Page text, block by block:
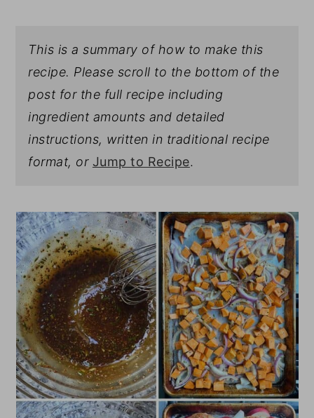
This is a summary of how to make this
recipe. Please scroll to the bottom of the
post for the full recipe including
ingredient amounts and detailed
instructions, written in traditional recipe
format, or Jump to Recipe.